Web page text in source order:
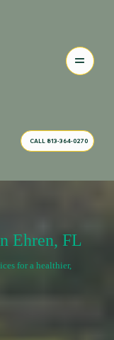
CALL 813-364-0270
Ehren, FL
for a healthier,